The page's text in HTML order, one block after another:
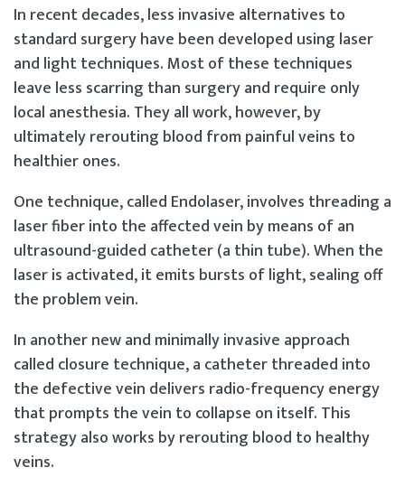
In recent decades, less invasive alternatives to
standard surgery have been developed using laser
and light techniques. Most of these techniques
leave less scarring than surgery and require only
local anesthesia. They all work, however, by
ultimately rerouting blood from painful veins to
healthier ones.
One technique, called Endolaser, involves threading a
laser fiber into the affected vein by means of an
ultrasound-guided catheter (a thin tube). When the
laser is activated, it emits bursts of light, sealing off
the problem vein.
In another new and minimally invasive approach
called closure technique, a catheter threaded into
the defective vein delivers radio-frequency energy
that prompts the vein to collapse on itself. This
strategy also works by rerouting blood to healthy
veins.